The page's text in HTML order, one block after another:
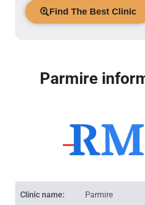
Find The Best Clinic
Parmire
Clinic name: Parmire